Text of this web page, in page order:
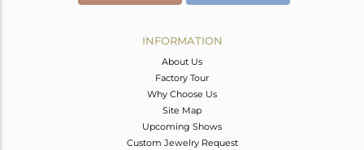
INFORMATION
About Us
Factory Tour
Why Choose Us
Site Map
Upcoming Shows
Custom Jewelry Request